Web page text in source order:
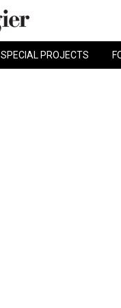
SPECIAL PROJECTS